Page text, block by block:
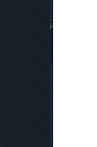
Komentuj